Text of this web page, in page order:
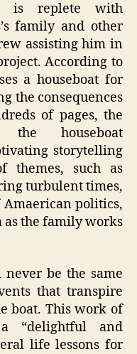
is replete with
family and other
assisting him in
According to
a houseboat for
the consequences
of pages, the
houseboat
storytelling
themes, such as
turbulent times,
politics,
as the family works
be the same
that transpire
boat. This work of
“delightful and
life lessons for